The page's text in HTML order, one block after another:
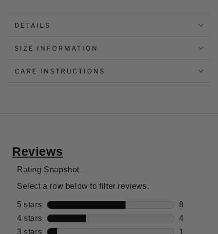
DETAILS
SIZE INFORMATION
CARE INSTRUCTIONS